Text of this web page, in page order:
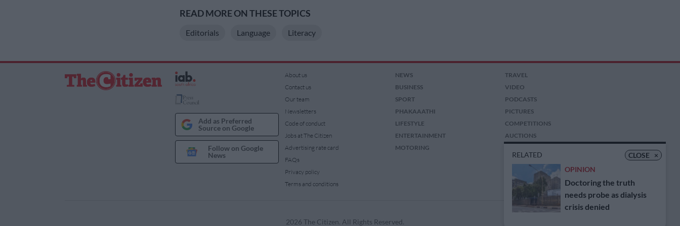
READ MORE ON THESE TOPICS
Editorials Language Literacy
CLOSE ×
RELATED
OPINION
Doctoring the truth
needs probe as dialysis
crisis denied
Add as Preferred
Source on Google
Follow on Google
News
About us
Contact us
Our team
Newsletters
Code of conduct
Jobs at The Citizen
Advertising rate card
FAQs
Privacy policy
Terms and conditions
NEWS
BUSINESS
SPORT
PHAKAAATHI
LIFESTYLE
ENTERTAINMENT
MOTORING
TRAVEL
VIDEO
PODCASTS
PICTURES
COMPETITIONS
AUCTIONS
2026 The Citizen. All Rights Reserved.